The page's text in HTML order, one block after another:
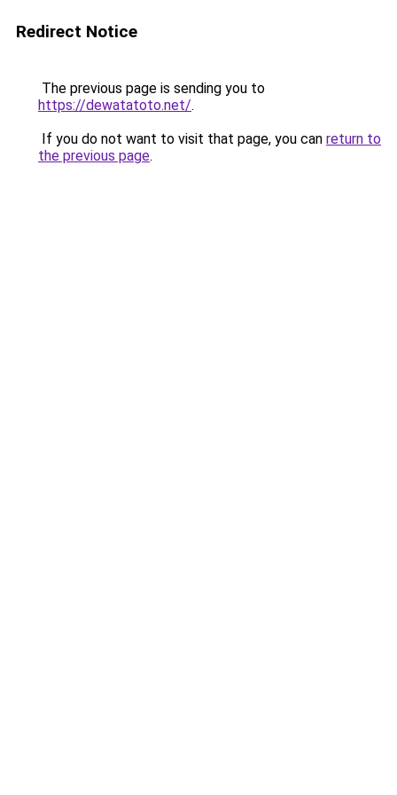
Redirect Notice
The previous page is sending you to
https://dewatatoto.net/.
If you do not want to visit that page, you can return to
the previous page.